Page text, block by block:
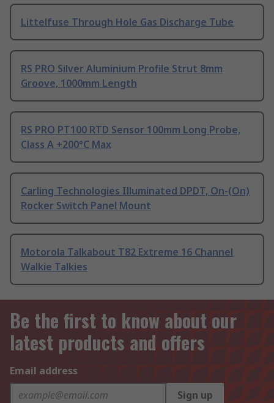
Littelfuse Through Hole Gas Discharge Tube
RS PRO Silver Aluminium Profile Strut 8mm
Groove, 1000mm Length
RS PRO PT100 RTD Sensor 100mm Long Probe,
Class A +200°C Max
Carling Technologies Illuminated DPDT, On-(On)
Rocker Switch Panel Mount
Motorola Talkabout T82 Extreme 16 Channel
Walkie Talkies
Be the first to know about our
latest products and offers
Email address
Sign up